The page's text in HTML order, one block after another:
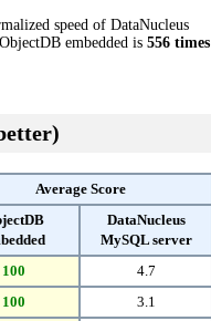
speed of DataNucleus
embedded is 556 times
Average Score
DataNucleus
MySQL server
100
4.7
100
3.1